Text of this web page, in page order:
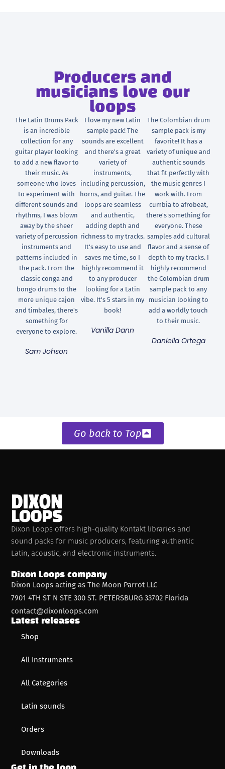
Producers and
musicians love our
loops
The Latin Drums Pack
is an incredible
collection for any
guitar player looking
to add a new flavor to
their music. As
someone who loves
to experiment with
different sounds and
rhythms, I was blown
away by the sheer
variety of percussion
instruments and
patterns included in
the pack. From the
classic conga and
bongo drums to the
more unique cajon
and timbales, there's
something for
everyone to explore.
Sam Johson
I love my new Latin
sample pack! The
sounds are excellent
and there's a great
variety of
instruments,
including percussion,
horns, and guitar. The
loops are seamless
and authentic,
adding depth and
richness to my tracks.
It's easy to use and
saves me time, so I
highly recommend it
to any producer
looking for a Latin
vibe. It's 5 stars in my
book!
Vanilla Dann
The Colombian drum
sample pack is my
favorite! It has a
variety of unique and
authentic sounds
that fit perfectly with
the music genres I
work with. From
cumbia to afrobeat,
there's something for
everyone. These
samples add cultural
flavor and a sense of
depth to my tracks. I
highly recommend
the Colombian drum
sample pack to any
musician looking to
add a worldly touch
to their music.
Daniella Ortega
Go back to Top
Dixon Loops offers high-quality Kontakt libraries and
sound packs for music producers, featuring authentic
Latin, acoustic, and electronic instruments.
Dixon Loops company
Dixon Loops acting as The Moon Parrot LLC
7901 4TH ST N STE 300 ST. PETERSBURG 33702 Florida
contact@dixonloops.com
Latest releases
Shop
All Instruments
All Categories
Latin sounds
Orders
Downloads